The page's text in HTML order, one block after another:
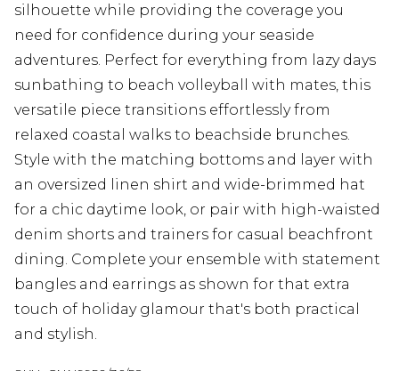
silhouette while providing the coverage you
need for confidence during your seaside
adventures. Perfect for everything from lazy days
sunbathing to beach volleyball with mates, this
versatile piece transitions effortlessly from
relaxed coastal walks to beachside brunches.
Style with the matching bottoms and layer with
an oversized linen shirt and wide-brimmed hat
for a chic daytime look, or pair with high-waisted
denim shorts and trainers for casual beachfront
dining. Complete your ensemble with statement
bangles and earrings as shown for that extra
touch of holiday glamour that's both practical
and stylish.